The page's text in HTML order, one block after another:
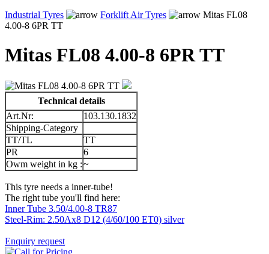
Industrial Tyres
Forklift Air Tyres
Mitas FL08
4.00-8 6PR TT
Mitas FL08 4.00-8 6PR TT
Technical details
Art.Nr:
103.130.1832
Shipping-Category
TT/TL
TT
PR
6
Owm weight in kg :~
This tyre needs a inner-tube!
The right tube you'll find here:
Inner Tube 3.50/4.00-8 TR87
Steel-Rim: 2.50Ax8 D12 (4/60/100 ET0) silver
Enquiry request